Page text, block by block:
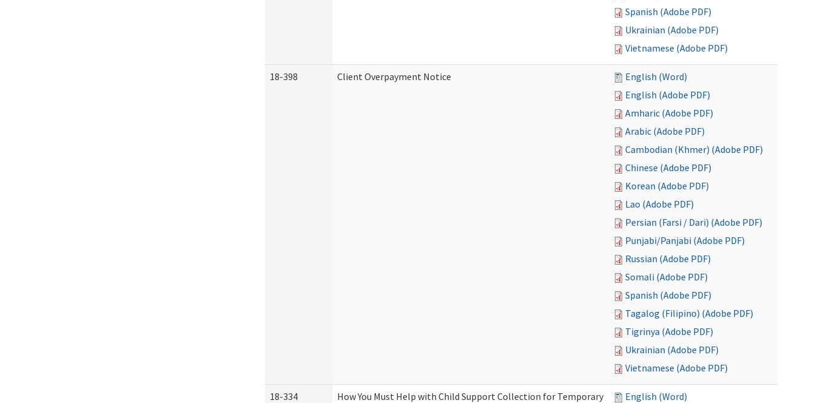
Spanish (Adobe PDF)
Ukrainian (Adobe PDF)
Vietnamese (Adobe PDF)
18-398 Client Overpayment Notice
English (Word)
English (Adobe PDF)
Amharic (Adobe PDF)
Arabic (Adobe PDF)
Cambodian (Khmer) (Adobe PDF)
Chinese (Adobe PDF)
Korean (Adobe PDF)
Lao (Adobe PDF)
Persian (Farsi / Dari) (Adobe PDF)
Punjabi/Panjabi (Adobe PDF)
Russian (Adobe PDF)
Somali (Adobe PDF)
Spanish (Adobe PDF)
Tagalog (Filipino) (Adobe PDF)
Tigrinya (Adobe PDF)
Ukrainian (Adobe PDF)
Vietnamese (Adobe PDF)
18-334
How You Must Help with Child Support Collection for Temporary
English (Word)